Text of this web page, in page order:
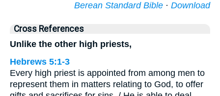
Berean Standard Bible · Download
Cross References
Unlike the other high priests,
Hebrews 5:1-3
Every high priest is appointed from among men to
represent them in matters relating to God, to offer